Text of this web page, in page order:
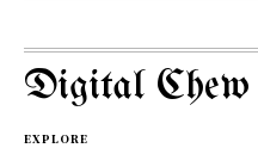
Digital Chew
EXPLORE